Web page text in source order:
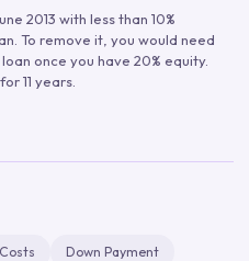
2013 with less than 10%
To remove it, you would need
once you have 20% equity.
11 years.
Down Payment